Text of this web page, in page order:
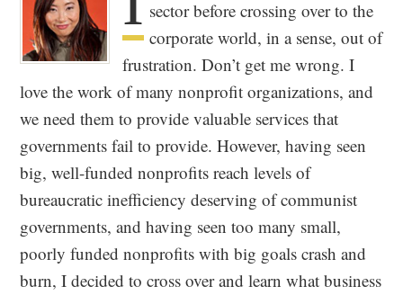
sector before crossing over to the
corporate world, in a sense, out of
frustration. Don’t get me wrong. I
love the work of many nonprofit organizations, and
we need them to provide valuable services that
governments fail to provide. However, having seen
big, well-funded nonprofits reach levels of
bureaucratic inefficiency deserving of communist
governments, and having seen too many small,
poorly funded nonprofits with big goals crash and
burn, I decided to cross over and learn what business